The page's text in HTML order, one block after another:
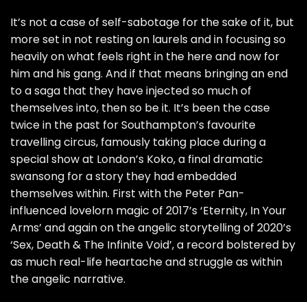
It’s not a case of self-sabotage for the sake of it, but
more set in not resting on laurels and in focusing so
heavily on what feels right in the here and now for
him and his gang. And if that means bringing an end
to a saga that they have injected so much of
themselves into, then so be it. It’s been the case
twice in the past for Southampton’s favourite
travelling circus, famously taking place during a
special show at London’s Koko, a final dramatic
swansong for a story they had embedded
themselves within. First with the Peter Pan-
influenced lovelorn magic of 2017’s ‘Eternity, In Your
Arms’ and again on the angelic storytelling of 2020’s
‘Sex, Death & The Infinite Void’, a record bolstered by
as much real-life heartache and struggle as within
the angelic narrative.